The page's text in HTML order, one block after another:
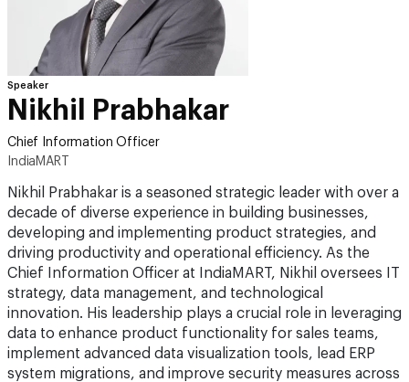
Speaker
Nikhil Prabhakar
Chief Information Officer
IndiaMART
Nikhil Prabhakar is a seasoned strategic leader with over a
decade of diverse experience in building businesses,
developing and implementing product strategies, and
driving productivity and operational efficiency. As the
Chief Information Officer at IndiaMART, Nikhil oversees IT
strategy, data management, and technological
innovation. His leadership plays a crucial role in leveraging
data to enhance product functionality for sales teams,
implement advanced data visualization tools, lead ERP
system migrations, and improve security measures across